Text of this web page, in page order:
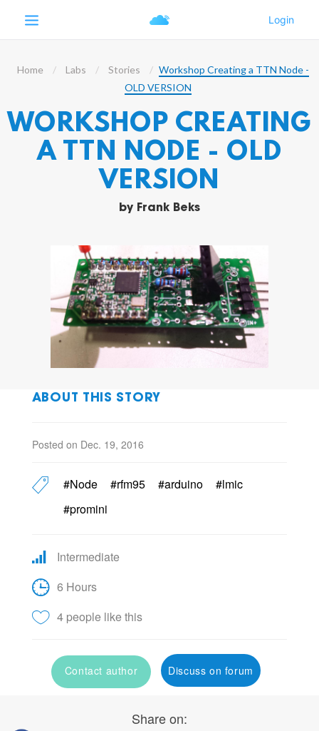
Home Labs Stories
Workshop Creating a TTN Node -
OLD VERSION
WORKSHOP CREATING
A TTN NODE - OLD
VERSION
by Frank Beks
ABOUT THIS STORY
Posted on Dec. 19, 2016
#Node #rfm95 #arduino
#lmic
#promini
Intermediate
6 Hours
4 people like this
Contact author Discuss on forum
Share on: